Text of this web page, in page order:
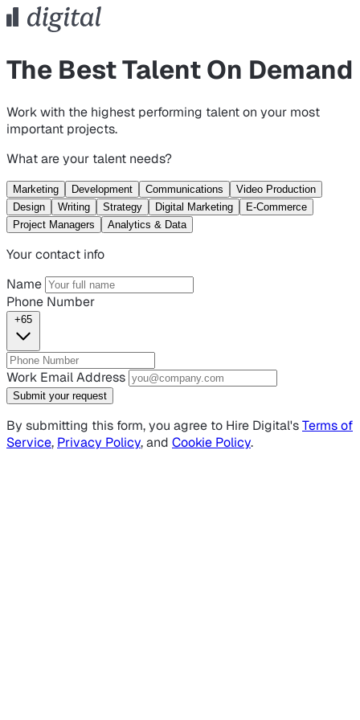
The Best Talent On Demand
Work with the highest performing talent on your most
important projects.
What are your talent needs?
Marketing Development Communications
Video Production
Design
Writing Strategy Digital Marketing
E-Commerce
Project Managers
Analytics & Data
Your contact info
Name
Phone Number
+65
Work Email Address
Submit your request
By submitting this form, you agree to Hire Digital'sTerms of
Service, Privacy Policy, and Cookie Policy.